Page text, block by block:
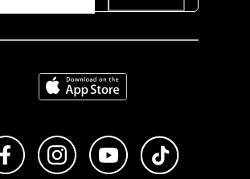
Download on the App Store
Like us on FacebookFollow us on Instagram
Subscribe to us on